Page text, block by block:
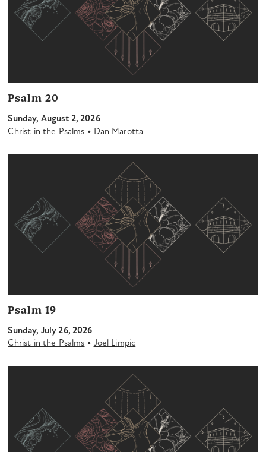
Psalm 20
Sunday, August 2, 2026
Christ in the Psalms • Dan Marotta
Psalm 19
Sunday, July 26, 2026
Christ in the Psalms • Joel Limpic